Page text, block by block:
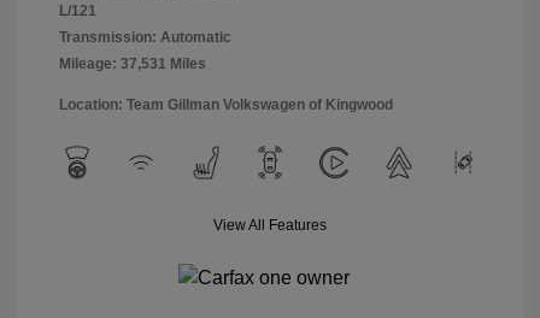
L/121
Transmission: Automatic
Mileage: 37,531 Miles
Location: Team Gillman Volkswagen of Kingwood
View All Features